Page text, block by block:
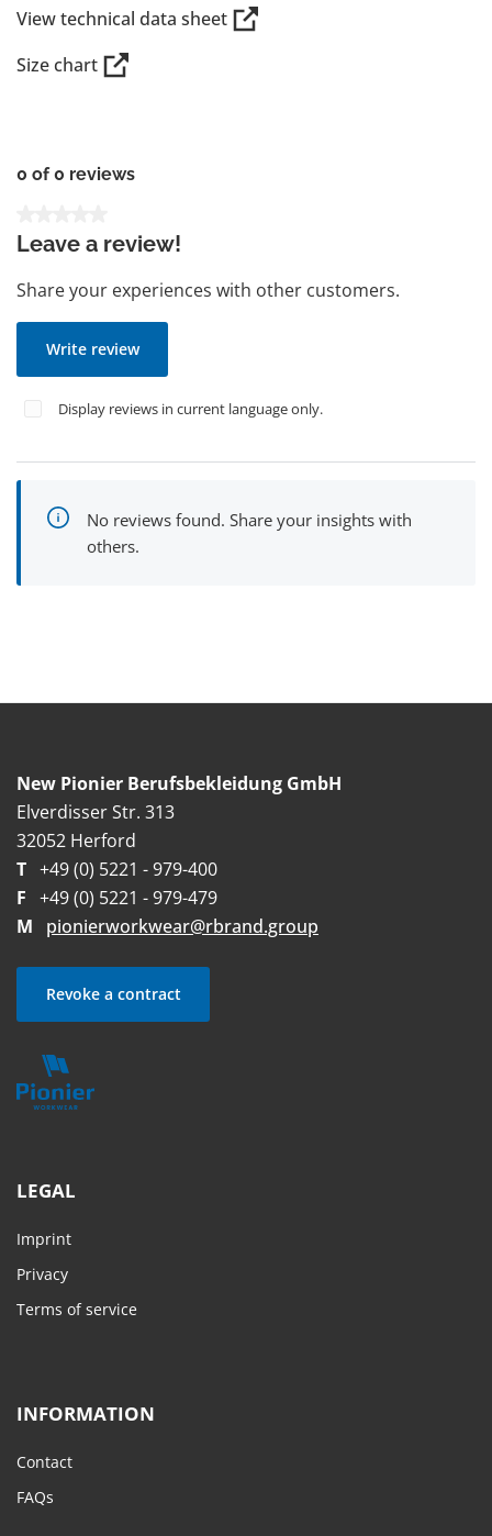
View technical data sheet
Size chart
0 of 0 reviews
Leave a review!
Share your experiences with other customers.
Write review
Display reviews in current language only.
No reviews found. Share your insights with
others.
New Pionier Berufsbekleidung GmbH
Elverdisser Str. 313
32052 Herford
T +49 (0) 5221 - 979-400
F +49 (0) 5221 - 979-479
M
pionierworkwear@rbrand.group
Revoke a contract
LEGAL
Imprint
Privacy
Terms of service
INFORMATION
Contact
FAQs